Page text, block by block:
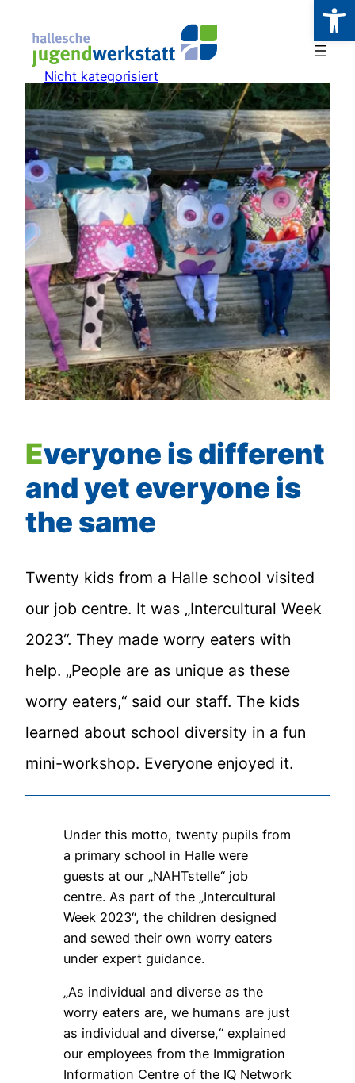
Inhalt
springenNicht kategorisiert
Everyone is different
and yet everyone is
the same
Twenty kids from a Halle school visited
our job centre. It was „Intercultural Week
2023“. They made worry eaters with
help. „People are as unique as these
worry eaters,“ said our staff. The kids
learned about school diversity in a fun
mini-workshop. Everyone enjoyed it.
Under this motto, twenty pupils from
a primary school in Halle were
guests at our „NAHTstelle“ job
centre. As part of the „Intercultural
Week 2023“, the children designed
and sewed their own worry eaters
under expert guidance.
„As individual and diverse as the
worry eaters are, we humans are just
as individual and diverse,“ explained
our employees from the Immigration
Information Centre of the IQ Network